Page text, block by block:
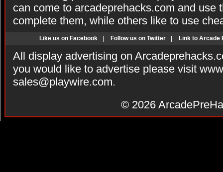
can come to arcadeprehacks.com and use
complete them, while others like to use
Like us on Facebook Follow us on Twitter Link to Arcade
All display advertising on
you would like to advertise please visit
sales@playwire.com.
© 2026